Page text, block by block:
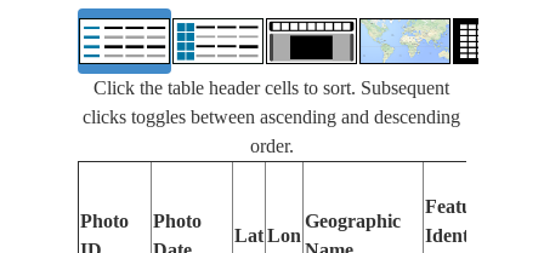
Click the table header cells to sort. Subsequent
clicks toggles between ascending and descending
order.
Photo
Photo
Lat Lon
Geographic
Features
Identified